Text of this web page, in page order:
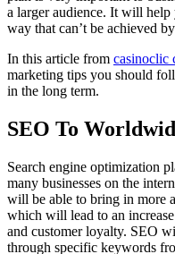
a larger audience. It will help
way that can’t be achieved
In this article from casinoclic
marketing tips you should
in the long term.
SEO To
Search engine optimization
many businesses on the
will be able to bring in more
which will lead to an
and customer loyalty. SEO
through specific keywords